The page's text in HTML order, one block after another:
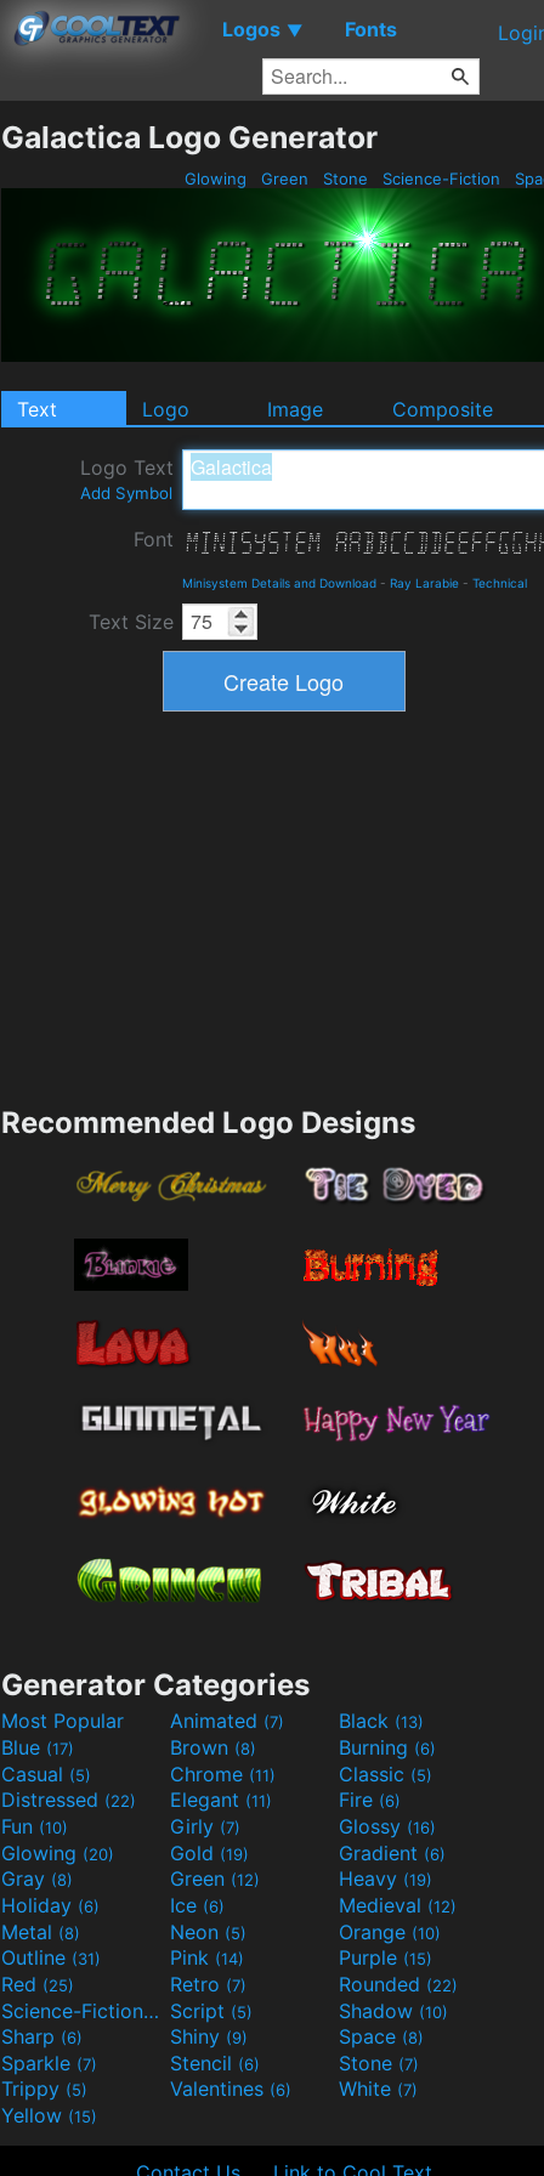
Logos ▼ Fonts
Galactica Logo Generator
Glowing Green Stone Science-Fiction
Text Logo Image Composite
Logo Text
Add Symbol
Font
Minisystem Details and Download - Ray Larabie - Technical
Text Size
Recommended Logo Designs
Generator Categories
Most Popular Animated (7) Black (13)
Blue (17) Brown (8) Burning (6)
Casual (5) Chrome (11) Classic (5)
Distressed (22) Elegant (11) Fire (6)
Fun (10) Girly (7) Glossy (16)
Glowing (20) Gold (19) Gradient (6)
Gray (8) Green (12) Heavy (19)
Holiday (6) Ice (6) Medieval (12)
Metal (8) Neon (5) Orange (10)
Outline (31) Pink (14) Purple (15)
Red (25) Retro (7) Rounded (22)
Science-Fiction(9) Script (5) Shadow (10)
Sharp (6) Shiny (9) Space (8)
Sparkle (7) Stencil (6) Stone (7)
Trippy (5) Valentines (6) White (7)
Yellow (15)